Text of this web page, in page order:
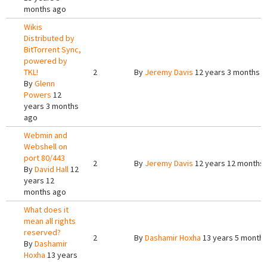
months ago
Wikis
Distributed by
BitTorrent Sync,
powered by
TKL!
ByGlenn
Powers 12
years 3 months
ago
2 By Jeremy Davis 12 years 3 months
Webmin and
Webshell on
port 80/443
ByDavid Hall12
years 12
months ago
2 By Jeremy Davis 12 years 12 months
What does it
mean all rights
reserved?
ByDashamir
Hoxha 13 years
2 ByDashamir Hoxha 13 years 5